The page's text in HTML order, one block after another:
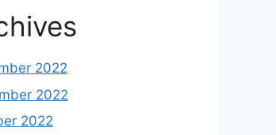
2022
2022
2022